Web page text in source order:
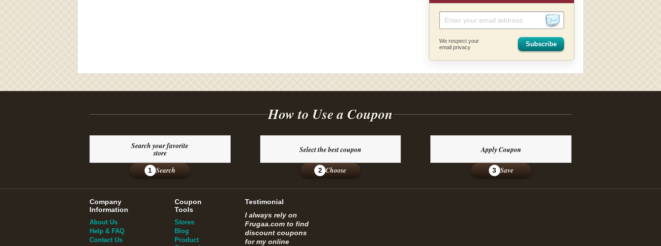
We respect your
email privacy
Subscribe
How to Use a Coupon
Search your favorite
store
1 Search
Select the best coupon
2 Choose
Apply Coupon
3 Save
Company
Information
About Us
Help & FAQ
Contact Us
Coupon
Tools
Stores
Blog
Product
Testimonial
I always rely on
Frugaa.com to find
discount coupons
for my online